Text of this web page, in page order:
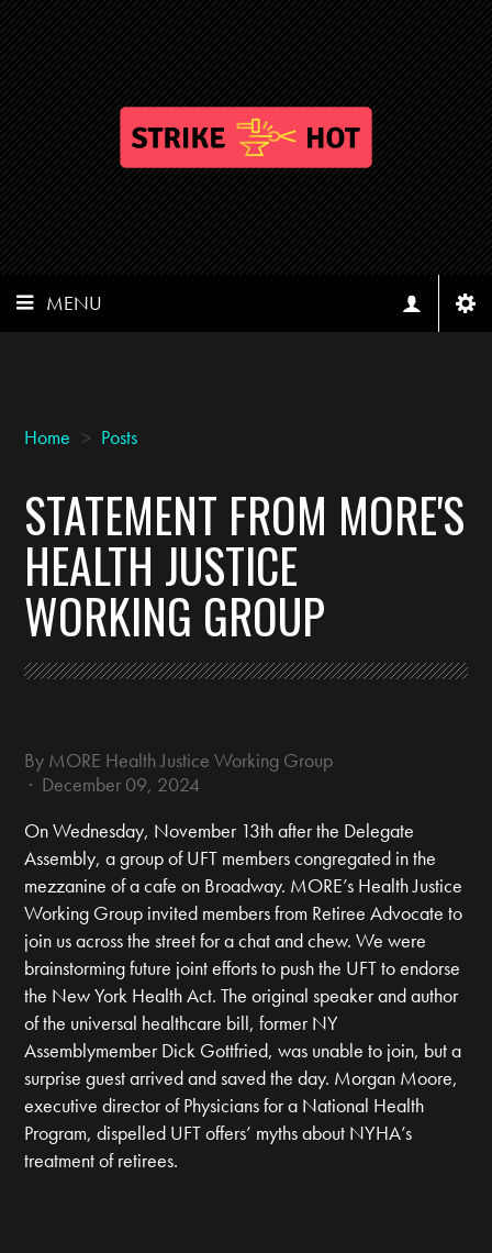
MENU
Home > Posts
STATEMENT FROM MORE'S
HEALTH JUSTICE
WORKING GROUP
By MORE Health Justice Working Group
· December 09, 2024
On Wednesday, November 13th after the Delegate
Assembly, a group of UFT members congregated in the
mezzanine of a cafe on Broadway. MORE’s Health Justice
Working Group invited members from Retiree Advocate to
join us across the street for a chat and chew. We were
brainstorming future joint efforts to push the UFT to endorse
the New York Health Act. The original speaker and author
of the universal healthcare bill, former NY
Assemblymember Dick Gottfried, was unable to join, but a
surprise guest arrived and saved the day. Morgan Moore,
executive director of Physicians for a National Health
Program, dispelled UFT offers’ myths about NYHA’s
treatment of retirees.